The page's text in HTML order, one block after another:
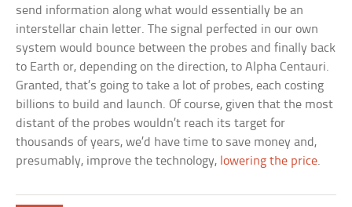
send information along what would essentially be an
interstellar chain letter. The signal perfected in our own
system would bounce between the probes and finally back
to Earth or, depending on the direction, to Alpha Centauri.
Granted, that’s going to take a lot of probes, each costing
billions to build and launch. Of course, given that the most
distant of the probes wouldn’t reach its target for
thousands of years, we’d have time to save money and,
presumably, improve the technology, lowering the price.